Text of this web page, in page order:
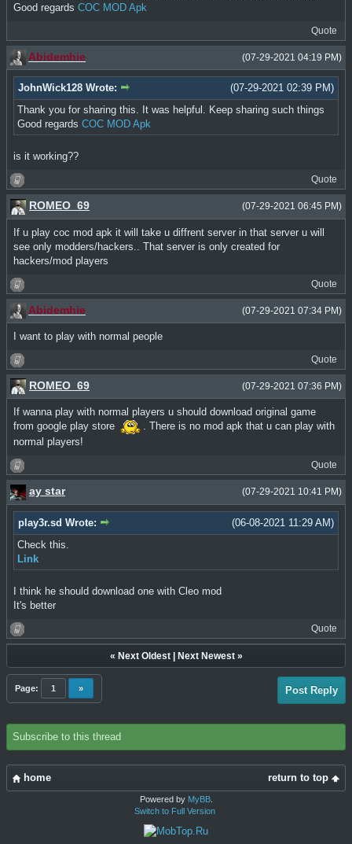
Good regards COC MOD Apk
Quote
(07-29-2021 04:19 PM)
Abidemhie
(07-29-2021 02:39 PM)
JohnWick128 Wrote:
Thank you for sharing this. It was helpful. Keep sharing such things
Good regards COC MOD Apk
is it working??
Quote
(07-29-2021 06:45 PM)
ROMEO_69
If u play coc mod apk it will take u diffrent server in that server u will
see only modders/hackers.. That server is only created for
hackers/mod players
Quote
(07-29-2021 07:34 PM)
Abidemhie
I want to play with normal people
Quote
(07-29-2021 07:36 PM)
ROMEO_69
If wanna play with normal players u should download original game
from google play store
. There is no mod apk that u can play with
normal players!
Quote
(07-29-2021 10:41 PM)
ay star
(06-08-2021 11:29 AM)
play3r.sd Wrote:
Check this.
Link
I think he should download one with Cleo mod
It's better
Quote
« Next Oldest| Next Newest»
Page: 1 » Post Reply
Subscribe to this thread
return to top
home
Powered by MyBB.
Switch to Full Version